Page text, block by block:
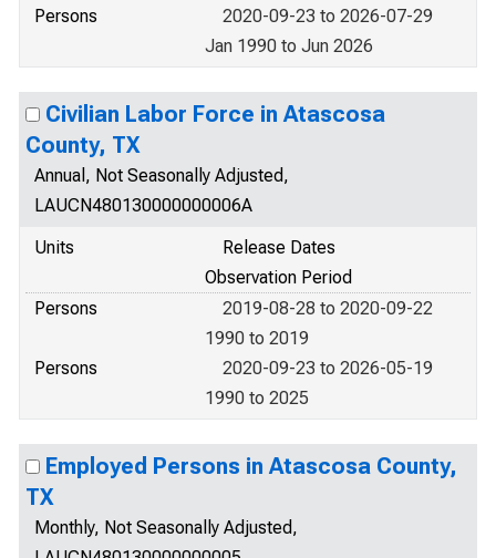
Persons
2020-09-23 to 2026-07-29
Jan 1990 to Jun 2026
Civilian Labor Force in Atascosa
County, TX
Annual, Not Seasonally Adjusted,
LAUCN480130000000006A
Units
Release Dates
Observation Period
Persons
2019-08-28 to 2020-09-22
1990 to 2019
Persons
2020-09-23 to 2026-05-19
1990 to 2025
Employed Persons in Atascosa County,
TX
Monthly, Not Seasonally Adjusted,